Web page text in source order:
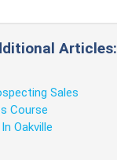
Articles:
Sales
Course
Oakville